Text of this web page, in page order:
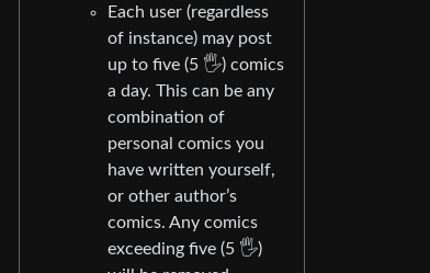
Each user (regardless
of instance) may post
up to five (5 🖐) comics
a day. This can be any
combination of
personal comics you
have written yourself,
or other author’s
comics. Any comics
exceeding five (5 🖐)